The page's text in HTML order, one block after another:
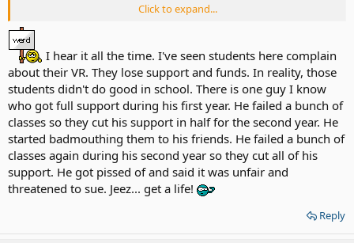
most VR will be Very Helpful if you show great personality ( be
involved, aggressive, challenge urself), show that you are having
good grades (if for tution ), income lower than state standard rate.
If you guys want to have VR.. show them that you're serious about
getting help.. don't just sit and wait for help from them or do
nothing ( sitting watching t.v. expect that VR will find u a job for
sure) u have to find a job urself too.. just work like a teamwork
Click to expand...
I hear it all the time. I've seen students here complain
about their VR. They lose support and funds. In reality, those
students didn't do good in school. There is one guy I know
who got full support during his first year. He failed a bunch of
classes so they cut his support in half for the second year. He
started badmouthing them to his friends. He failed a bunch of
classes again during his second year so they cut all of his
support. He got pissed of and said it was unfair and
threatened to sue. Jeez... get a life!
Reply